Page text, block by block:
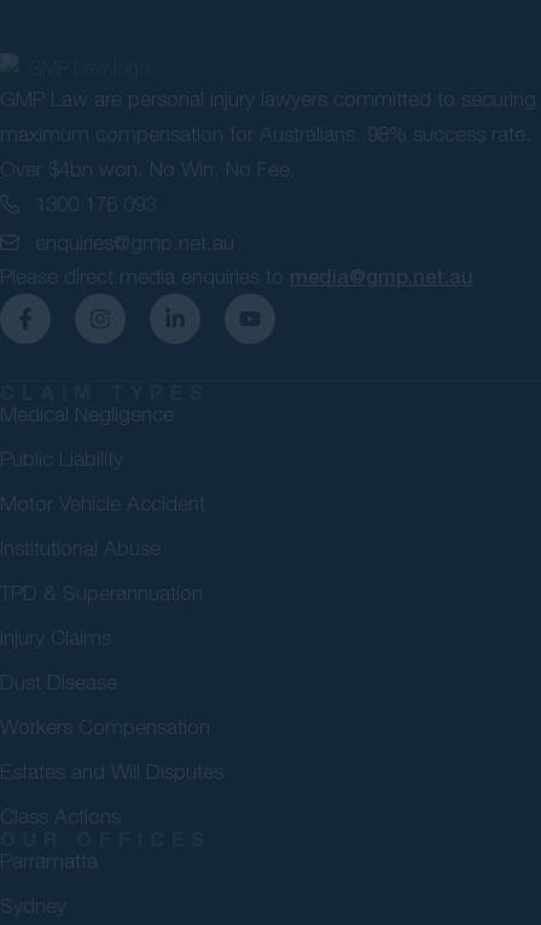
GMP Law are personal injury lawyers committed to securing
maximum compensation for Australians. 98% success rate.
Over $4bn won. No Win, No Fee.
1300 176 093
enquiries@gmp.net.au
Please direct media enquiries to media@gmp.net.au
Medical Negligence
Public Liability
Motor Vehicle Accident
Institutional Abuse
TPD & Superannuation
Injury Claims
Dust Disease
Workers Compensation
Estates and Will Disputes
Class Actions
Parramatta
Sydney